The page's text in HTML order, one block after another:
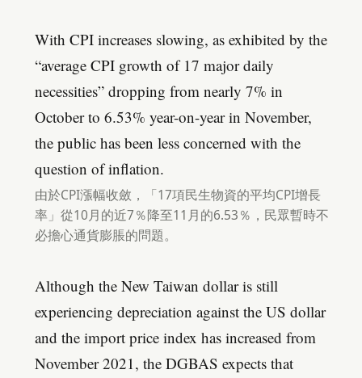
With CPI increases slowing, as exhibited by the
“average CPI growth of 17 major daily
necessities” dropping from nearly 7% in
October to 6.53% year-on-year in November,
the public has been less concerned with the
question of inflation.
由於CPI漲幅收斂，「17項民生物資的平均CPI增長
率」從10月的近7％降至11月的6.53％，民眾暫時不
必擔心通貨膨脹的問題。
Although the New Taiwan dollar is still
experiencing depreciation against the US dollar
and the import price index has increased from
November 2021, the DGBAS expects that